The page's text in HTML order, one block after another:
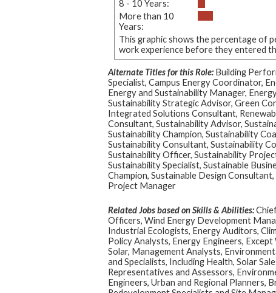
8 - 10 Years:
More than 10
Years:
This graphic shows the percentage of
work experience before they entered
Alternate Titles for this Role:Building
Specialist, Campus Energy Coordinator,
Energy and Sustainability Manager,
Sustainability Strategic Advisor, Green
Integrated Solutions Consultant,
Consultant, Sustainability Advisor,
Sustainability Champion, Sustainability
Sustainability Consultant, Sustainability
Sustainability Officer, Sustainability
Sustainability Specialist, Sustainable
Champion, Sustainable Design
Project Manager
Related Jobs based on Skills & Abilities:
Officers, Wind Energy Development
Industrial Ecologists, Energy Auditors,
Policy Analysts, Energy Engineers, Except
Solar, Management Analysts,
and Specialists, Including Health, Solar
Representatives and Assessors,
Engineers, Urban and Regional Planners,